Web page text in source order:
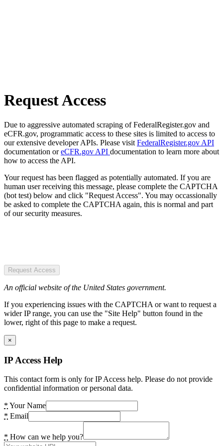
Request Access
Due to aggressive automated scraping of FederalRegister.gov and
eCFR.gov, programmatic access to these sites is limited to access to
our extensive developer APIs. Please visit FederalRegister.gov API
documentation oreCFR.gov API documentation to learn more about
how to access the API.
Your request has been flagged as potentially automated. If you are
human user receiving this message, please complete the CAPTCHA
(bot test) below and click "Request Access". You may occassionally
be asked to complete the CAPTCHA again, this is normal and part
of our security measures.
Request Access
An official website of the United States government.
If you experiencing issues with the CAPTCHA or want to request a
wider IP range, you can use the "Site Help" button found in the
lower, right of this page to make a request.
×
IP Access Help
This contact form is only for IP Access help. Please do not provide
confidential information or personal data.
* Your Name
* Email
* How can we help you?